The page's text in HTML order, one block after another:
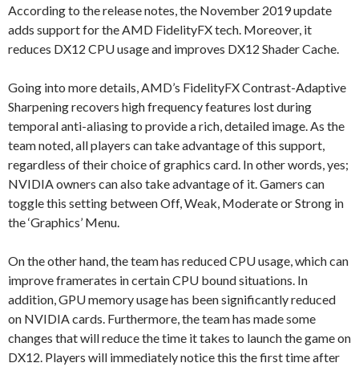
According to the release notes, the November 2019 update
adds support for the AMD FidelityFX tech. Moreover, it
reduces DX12 CPU usage and improves DX12 Shader Cache.
Going into more details, AMD’s FidelityFX Contrast-Adaptive
Sharpening recovers high frequency features lost during
temporal anti-aliasing to provide a rich, detailed image. As the
team noted, all players can take advantage of this support,
regardless of their choice of graphics card. In other words, yes;
NVIDIA owners can also take advantage of it. Gamers can
toggle this setting between Off, Weak, Moderate or Strong in
the ‘Graphics’ Menu.
On the other hand, the team has reduced CPU usage, which can
improve framerates in certain CPU bound situations. In
addition, GPU memory usage has been significantly reduced
on NVIDIA cards. Furthermore, the team has made some
changes that will reduce the time it takes to launch the game on
DX12. Players will immediately notice this the first time after